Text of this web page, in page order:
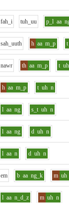
fah_i tuh_uu p_l aa
sah_uuth h aa m_p t
nawr th aa m_p t uh
h aa m_p t uh n
l aa ng s_t uh n
l aa ng d uh n
l aa n d uh n
em b aa ng_k m uh
l aa n_d_z m uh n